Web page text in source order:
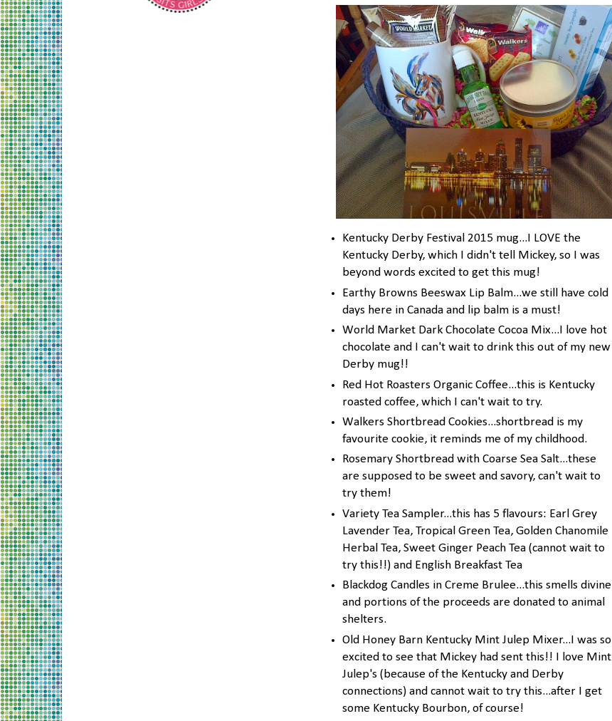
Kentucky Derby Festival 2015 mug...I LOVE the
Kentucky Derby, which I didn't tell Mickey, so I was
beyond words excited to get this mug!
Earthy Browns Beeswax Lip Balm...we still have cold
days here in Canada and lip balm is a must!
World Market Dark Chocolate Cocoa Mix...I love hot
chocolate and I can't wait to drink this out of my new
Derby mug!!
Red Hot Roasters Organic Coffee...this is Kentucky
roasted coffee, which I can't wait to try.
Walkers Shortbread Cookies...shortbread is my
favourite cookie, it reminds me of my childhood.
Rosemary Shortbread with Coarse Sea Salt...these
are supposed to be sweet and savory, can't wait to
try them!
Variety Tea Sampler...this has 5 flavours: Earl Grey
Lavender Tea, Tropical Green Tea, Golden Chanomile
Herbal Tea, Sweet Ginger Peach Tea (cannot wait to
try this!!) and English Breakfast Tea
Blackdog Candles in Creme Brulee...this smells divine
and portions of the proceeds are donated to animal
shelters.
Old Honey Barn Kentucky Mint Julep Mixer...I was so
excited to see that Mickey had sent this!! I love Mint
Julep's (because of the Kentucky and Derby
connections) and cannot wait to try this...after I get
some Kentucky Bourbon, of course!